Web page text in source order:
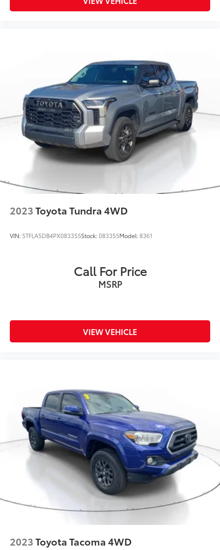
2023Toyota Tundra 4WD
VIN: 5TFLA5DB4PX083355Stock:083355Model:8361
Call For Price
MSRP
VIEW VEHICLE
2023Toyota Tacoma 4WD